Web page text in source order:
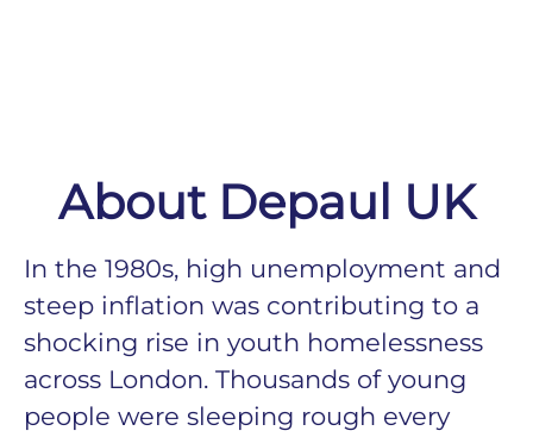
About Depaul UK
In the 1980s, high unemployment and
steep inflation was contributing to a
shocking rise in youth homelessness
across London. Thousands of young
people were sleeping rough every